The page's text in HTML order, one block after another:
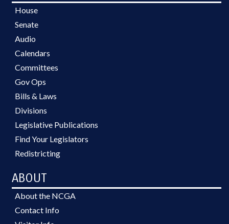
House
Senate
Audio
Calendars
Committees
Gov Ops
Bills & Laws
Divisions
Legislative Publications
Find Your Legislators
Redistricting
ABOUT
About the NCGA
Contact Info